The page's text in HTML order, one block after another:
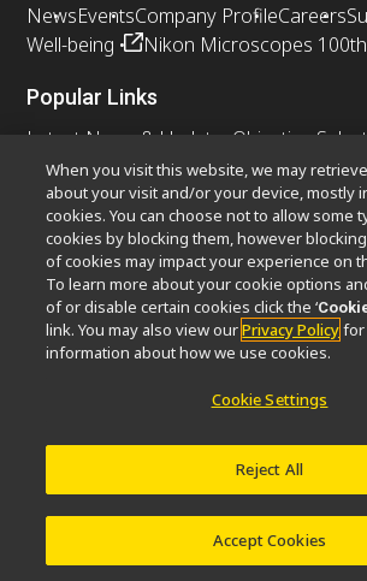
NewsEventsCompany ProfileCareers
Well-being
Nikon Microscopes
Popular Links
Latest News & Updates Objective
Resolution CalculatorPubScopeOEM
Nikon Small World
MicroscopyU
Other Nikon Products
Imaging Products
Industrial
Semiconductor Lithography Systems
FPD Lithography Systems
Cookie Settings
Do Not Sell or Share My Personal Information
© 2026
When you visit this website, we may
about your visit and/or your device, mostly
cookies. You can choose not to allow some
cookies by blocking them, however
of cookies may impact your experience on
To learn more about your cookie options
of or disable certain cookies click the ‘
link. You may also view ourPrivacy Policyfor
information about how we use cookies.
Cookie Settings
Reject All
Accept Cookies